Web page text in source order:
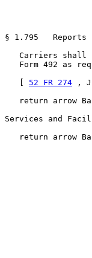
§ 1.795
Carriers shall
Form 492 as
52 FR 274 ,
return arrow
Services and
return arrow